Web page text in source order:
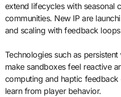
extend lifecycles with seasonal
communities. New IP are
and scaling with feedback
Technologies such as
make sandboxes feel reactive
computing and haptic
learn from player behavior.